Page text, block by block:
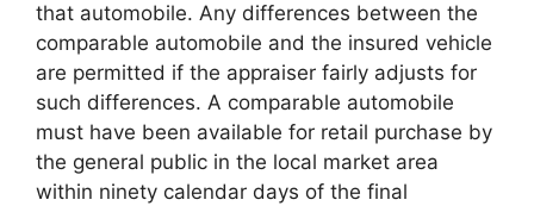
that automobile. Any differences between the
comparable automobile and the insured vehicle
are permitted if the appraiser fairly adjusts for
such differences. A comparable automobile
must have been available for retail purchase by
the general public in the local market area
within ninety calendar days of the final